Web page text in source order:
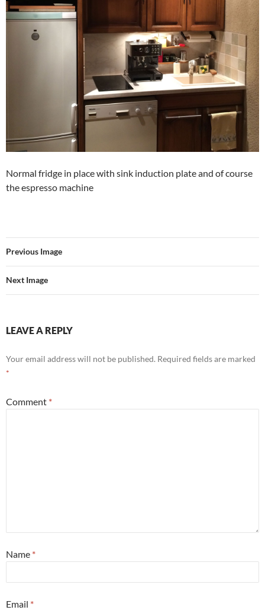
Normal fridge in place with sink induction plate and of course
the espresso machine
Previous Image
Next Image
LEAVE A REPLY
Your email address will not be published. Required fields are marked
*
Comment *
Name *
Email *